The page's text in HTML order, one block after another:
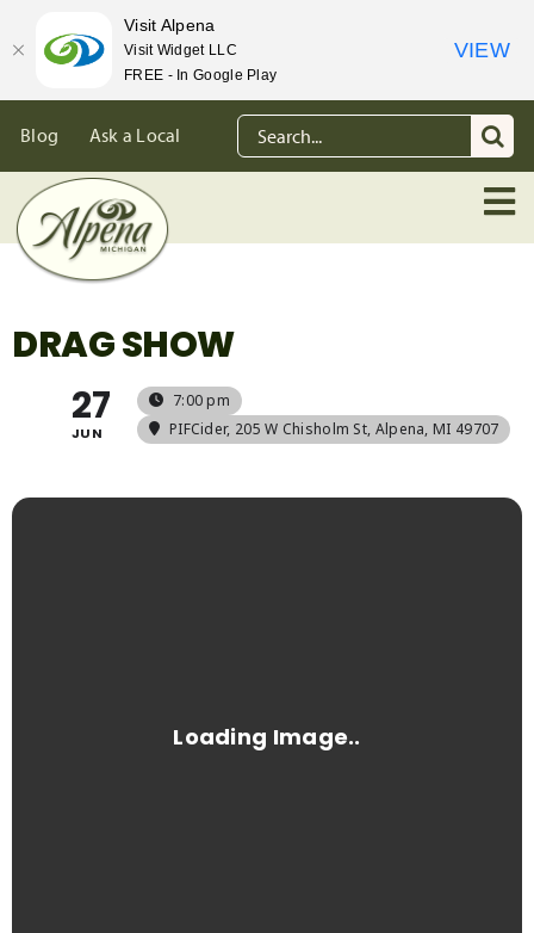
content
Blog Ask a Local
Search
for:
DRAG SHOW
27
JUN
7:00 pm
PIFCider, 205 W Chisholm St, Alpena, MI 49707
Visit Alpena
Visit Widget LLC
FREE - In Google Play
VIEW